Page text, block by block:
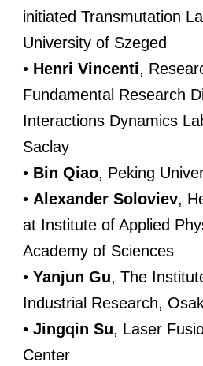
initiated Transmutation
University of Szeged
• Henri Vincenti,
Fundamental Research
Interactions Dynamics
Saclay
• Bin Qiao, Peking
• Alexander Soloviev,
at Institute of Applied
Academy of Sciences
• Yanjun Gu, The
Industrial Research,
• Jingqin Su, Laser
Center